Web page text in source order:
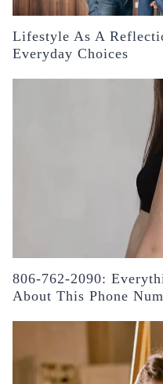
Lifestyle As A
Everyday Choices
806-762-2090:
About This Phone